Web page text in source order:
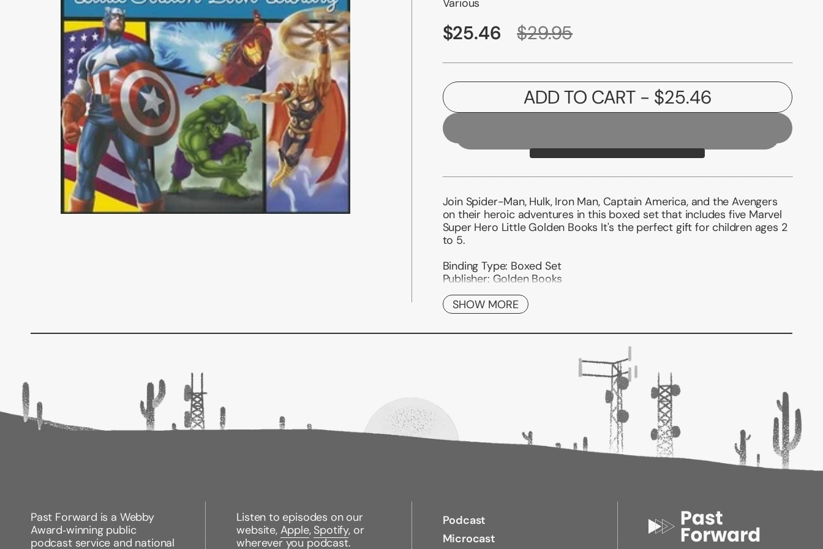
Various
$25.46 $29.95
ADD TO CART - $25.46
Join Spider-Man, Hulk, Iron Man, Captain America, and the Avengers
on their heroic adventures in this boxed set that includes five Marvel
Super Hero Little Golden Books It's the perfect gift for children ages 2
to 5.
Binding Type: Boxed Set
Publisher: Golden Books
Published:07/26/2016
ISBN:9780449817353
Pages:24
Weight:1.30lbs
SHOW MORE
Past Forward is a Webby
Award‑winning public
podcast service and national
Listen to episodes on our
website, Apple, Spotify, or
wherever you podcast.
Podcast
Microcast